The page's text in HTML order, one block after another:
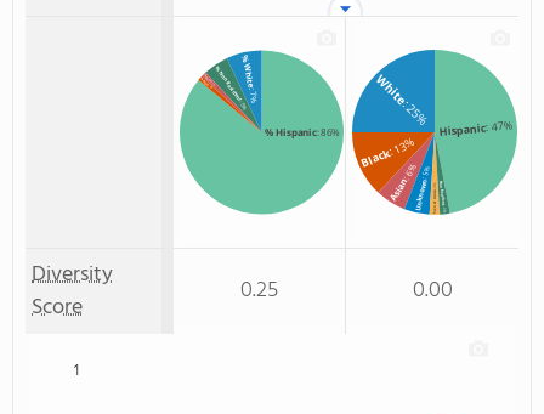
% Hispanic: 86%
% White
: 7%
% Non Resident
: 5%
% Asian
: 1%
% Black
: 1%
Hispanic: 47%
White
: 25%
Black: 13%
Asian
: 6%
Unknown
: 5%
Two or more
: 2%Non Resident
: 2%
Diversity
Score
0.25 0.00
1